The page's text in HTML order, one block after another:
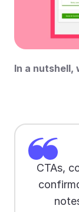
In a nutshell,
CTAs,